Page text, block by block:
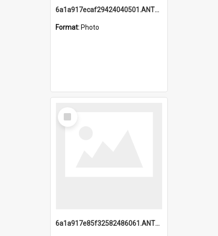
6a1a917ecaf29424040501.ANTZ0215_1.mp4
Format: Photo
Select
Item
6a1a917e85f32582486061.ANTZ0214_1.mp4